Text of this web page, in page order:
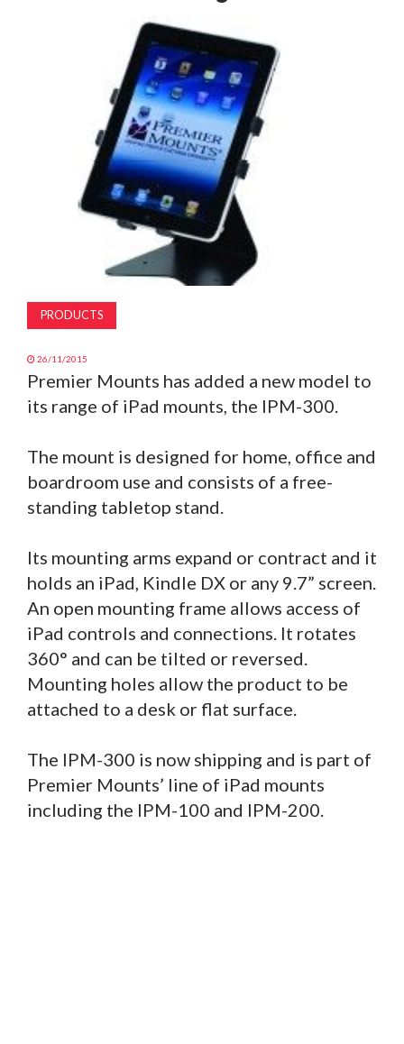
PRODUCTS
26/11/2015
Premier Mounts has added a new model to
its range of iPad mounts, the IPM-300.
The mount is designed for home, office and
boardroom use and consists of a free-
standing tabletop stand.
Its mounting arms expand or contract and it
holds an iPad, Kindle DX or any 9.7” screen.
An open mounting frame allows access of
iPad controls and connections. It rotates
360° and can be tilted or reversed.
Mounting holes allow the product to be
attached to a desk or flat surface.
The IPM-300 is now shipping and is part of
Premier Mounts’ line of iPad mounts
including the IPM-100 and IPM-200.